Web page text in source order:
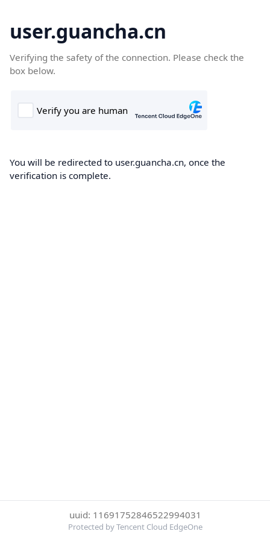
user.guancha.cn
Verifying the safety of the connection. Please check the
box below.
You will be redirected to user.guancha.cn, once the
verification is complete.
uuid: 11691752846522994031
Protected by Tencent Cloud EdgeOne